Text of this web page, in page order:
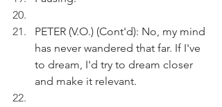
PETER (V.O.) (Cont'd): No, my mind
has never wandered that far. If I've
to dream, I'd try to dream closer
and make it relevant.